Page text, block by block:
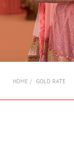
AMBASSADORS
INVESTORS
SUBSCRIBE
HOME GOLD RATE